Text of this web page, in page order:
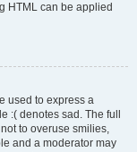
HTML can be applied
used to express a
:( denotes sad. The full
to overuse smilies,
and a moderator may